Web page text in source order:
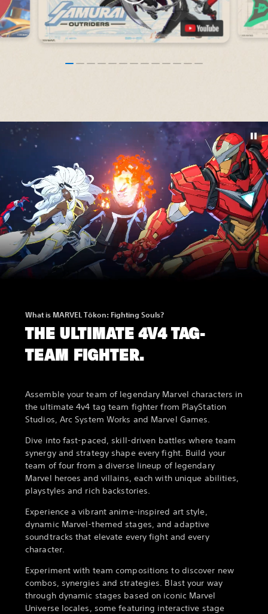
What is MARVEL Tōkon: Fighting Souls?
THE ULTIMATE 4V4 TAG-
TEAM FIGHTER.
Assemble your team of legendary Marvel characters in
the ultimate 4v4 tag team fighter from PlayStation
Studios, Arc System Works and Marvel Games.
Dive into fast-paced, skill-driven battles where team
synergy and strategy shape every fight. Build your
team of four from a diverse lineup of legendary
Marvel heroes and villains, each with unique abilities,
playstyles and rich backstories.
Experience a vibrant anime-inspired art style,
dynamic Marvel-themed stages, and adaptive
soundtracks that elevate every fight and every
character.
Experiment with team compositions to discover new
combos, synergies and strategies. Blast your way
through dynamic stages based on iconic Marvel
Universe locales, some featuring interactive stage